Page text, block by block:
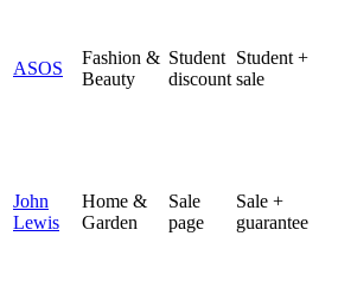
ASOS
Fashion &
Beauty
Student
discount
Student +
sale
John
Lewis
Home &
Garden
Sale
page
Sale +
guarantee